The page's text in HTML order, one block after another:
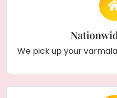
We pick up your